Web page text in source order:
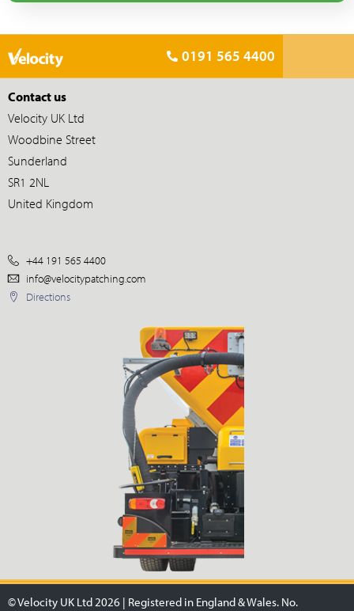
0191 565 4400
Contact us
Velocity UK Ltd
Woodbine Street
Sunderland
SR1 2NL
United Kingdom
+44 191 565 4400
info@velocitypatching.com
Directions
© Velocity UK Ltd 2026 | Registered in England & Wales. No.